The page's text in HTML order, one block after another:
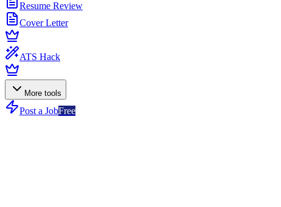
Resume Review
Cover Letter
ATS Hack
More tools
Post a JobFree